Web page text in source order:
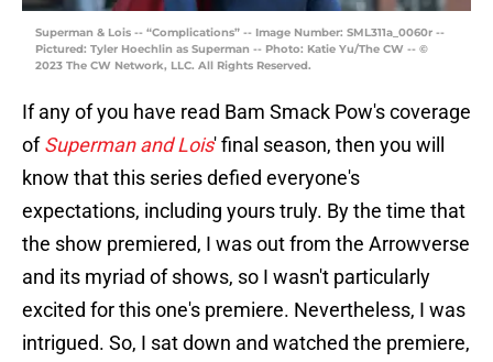
Superman & Lois -- “Complications” -- Image Number: SML311a_0060r --
Pictured: Tyler Hoechlin as Superman -- Photo: Katie Yu/The CW -- ©
2023 The CW Network, LLC. All Rights Reserved.
If any of you have read Bam Smack Pow's coverage
ofSuperman and Lois' final season, then you will
know that this series defied everyone's
expectations, including yours truly. By the time that
the show premiered, I was out from the Arrowverse
and its myriad of shows, so I wasn't particularly
excited for this one's premiere. Nevertheless, I was
intrigued. So, I sat down and watched the premiere,